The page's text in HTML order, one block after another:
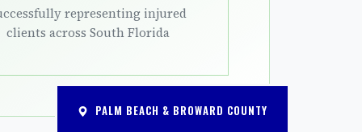
representing injured
clients across South Florida
PALM BEACH & BROWARD COUNTY